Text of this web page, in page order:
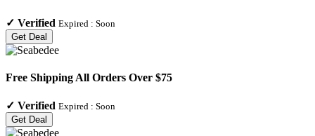
✓ Verified Expired : Soon
Get Deal
Free Shipping All Orders Over $75
✓ Verified Expired : Soon
Get Deal